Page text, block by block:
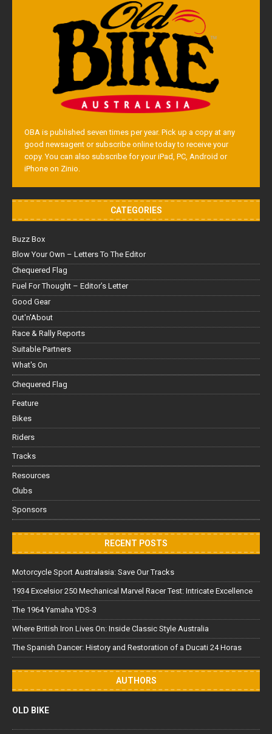
OBA is published seven times per year. Pick up a copy at any
good newsagent or subscribe online today to receive your
copy. You can also subscribe for your iPad, PC, Android or
iPhone on Zinio.
CATEGORIES
Buzz Box
Blow Your Own – Letters To The Editor
Chequered Flag
Fuel For Thought – Editor’s Letter
Good Gear
Out'n'About
Race & Rally Reports
Suitable Partners
What's On
Chequered Flag
Feature
Bikes
Riders
Tracks
Resources
Clubs
Sponsors
RECENT POSTS
Motorcycle Sport Australasia: Save Our Tracks
1934 Excelsior 250 Mechanical Marvel Racer Test: Intricate Excellence
The 1964 Yamaha YDS-3
Where British Iron Lives On: Inside Classic Style Australia
The Spanish Dancer: History and Restoration of a Ducati 24 Horas
AUTHORS
OLD BIKE